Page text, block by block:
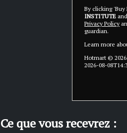
By clicking
INSTITUTE
Privacy Policy
guardian.
Learn more
Hotmart © 2026
2026-08-
Ce que vous recevrez :